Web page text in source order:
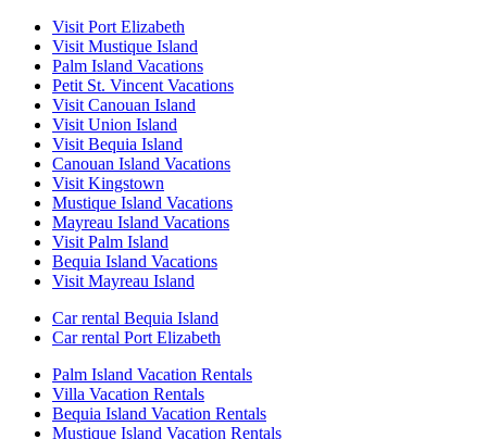
Visit Port Elizabeth
Visit Mustique Island
Palm Island Vacations
Petit St. Vincent Vacations
Visit Canouan Island
Visit Union Island
Visit Bequia Island
Canouan Island Vacations
Visit Kingstown
Mustique Island Vacations
Mayreau Island Vacations
Visit Palm Island
Bequia Island Vacations
Visit Mayreau Island
Car rental Bequia Island
Car rental Port Elizabeth
Palm Island Vacation Rentals
Villa Vacation Rentals
Bequia Island Vacation Rentals
Mustique Island Vacation Rentals